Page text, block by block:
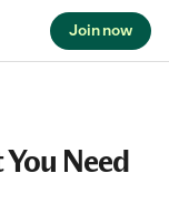
Join now
Need